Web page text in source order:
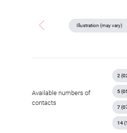
Available numbers of
contacts
2
5
7
14